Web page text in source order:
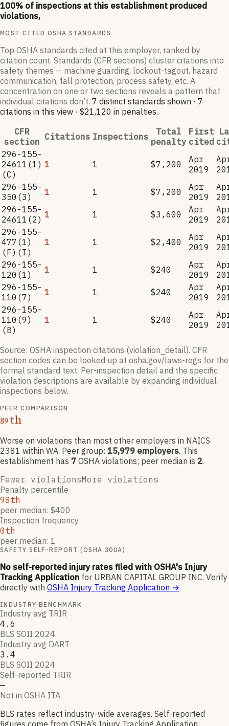
100% of inspections at this establishment produced
violations,
MOST-CITED OSHA STANDARDS
Top OSHA standards cited at this employer, ranked by
citation count. Standards (CFR sections) cluster citations into
safety themes -- machine guarding, lockout-tagout, hazard
communication, fall protection, process safety, etc. A
concentration on one or two sections reveals a pattern that
individual citations don’t. 7 distinct standards shown · 7
citations in this view · $21,120 in penalties.
CFR
section Citations Inspections
Total
penalty
First
cited
296-155-
24611(1)
(C)
1 1 $7,200
Apr
2019
296-155-
350(3)
1 1 $7,200
Apr
2019
296-155-
24611(2) 1 1 $3,600
Apr
2019
296-155-
477(1)
(F)(I)
1 1 $2,400
Apr
2019
296-155-
120(1)
1 1 $240
Apr
2019
296-155-
110(7)
1 1 $240
Apr
2019
296-155-
110(9)
(B)
1 1 $240
Apr
2019
Source: OSHA inspection citations (violation_detail). CFR
section codes can be looked up at osha.gov/laws-regs for the
formal standard text. Per-inspection detail and the specific
violation descriptions are available by expanding individual
inspections below.
PEER COMPARISON
89th
Worse on violations than most other employers in NAICS
2381 within WA. Peer group: 15,979 employers. This
establishment has 7 OSHA violations; peer median is 2.
Fewer violationsMore violations
Penalty percentile
98th
peer median: $400
Inspection frequency
0th
peer median: 1
SAFETY SELF-REPORT (OSHA 300A)
No self-reported injury rates filed with OSHA's Injury
Tracking Application for URBAN CAPITAL GROUP INC. Verify
directly with OSHA Injury Tracking Application →
INDUSTRY BENCHMARK
Industry avg TRIR
4.6
BLS SOII 2024
Industry avg DART
3.4
BLS SOII 2024
Self-reported TRIR
—
Not in OSHA ITA
BLS rates reflect industry-wide averages. Self-reported